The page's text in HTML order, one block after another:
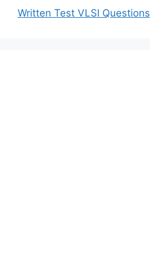
Written Test VLSI Questions